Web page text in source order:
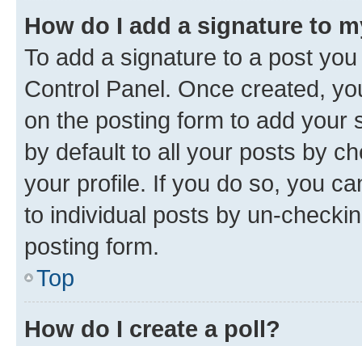
How do I add a signature to
To add a signature to a post
Control Panel. Once created,
on the posting form to add your
by default to all your posts by
your profile. If you do so, you
to individual posts by un-
posting form.
Top
How do I create a poll?